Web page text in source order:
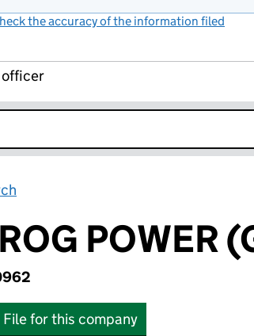
the accuracy of the information filed
officer
POWER
File for this company